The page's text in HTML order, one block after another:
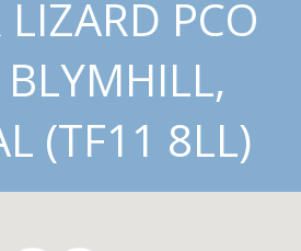
PCO
(TF11 8LL)